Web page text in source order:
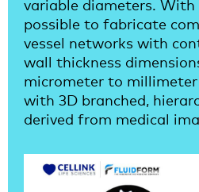
variable diameters. With
possible to fabricate
vessel networks with
wall thickness
micrometer to
with 3D branched,
derived from medical